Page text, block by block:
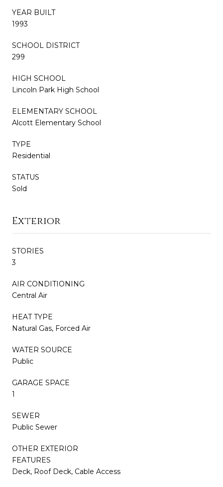
YEAR BUILT
1993
SCHOOL DISTRICT
299
HIGH SCHOOL
Lincoln Park High School
ELEMENTARY SCHOOL
Alcott Elementary School
TYPE
Residential
STATUS
Sold
Exterior
STORIES
3
AIR CONDITIONING
Central Air
HEAT TYPE
Natural Gas, Forced Air
WATER SOURCE
Public
GARAGE SPACE
1
SEWER
Public Sewer
OTHER EXTERIOR
FEATURES
Deck, Roof Deck, Cable Access